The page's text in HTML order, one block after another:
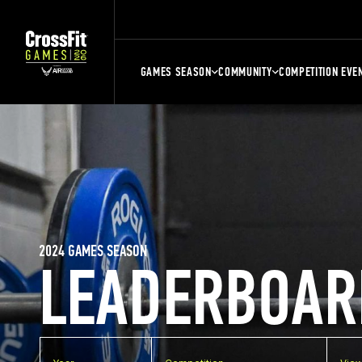
GAMES SEASON COMMUNITY COMPETITION
2024 GAMES SEASON